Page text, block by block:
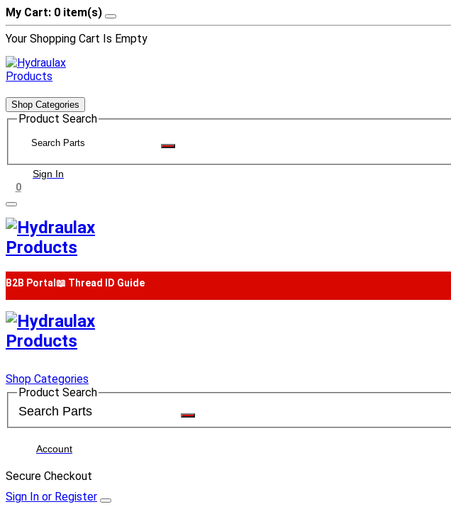
My Cart: 0 item(s)
Your Shopping Cart Is Empty
Shop Categories
Product Search
Sign In
0
B2B Portal 📖 Thread ID Guide
Shop Categories
Product Search
Account
Secure Checkout
Sign In or Register